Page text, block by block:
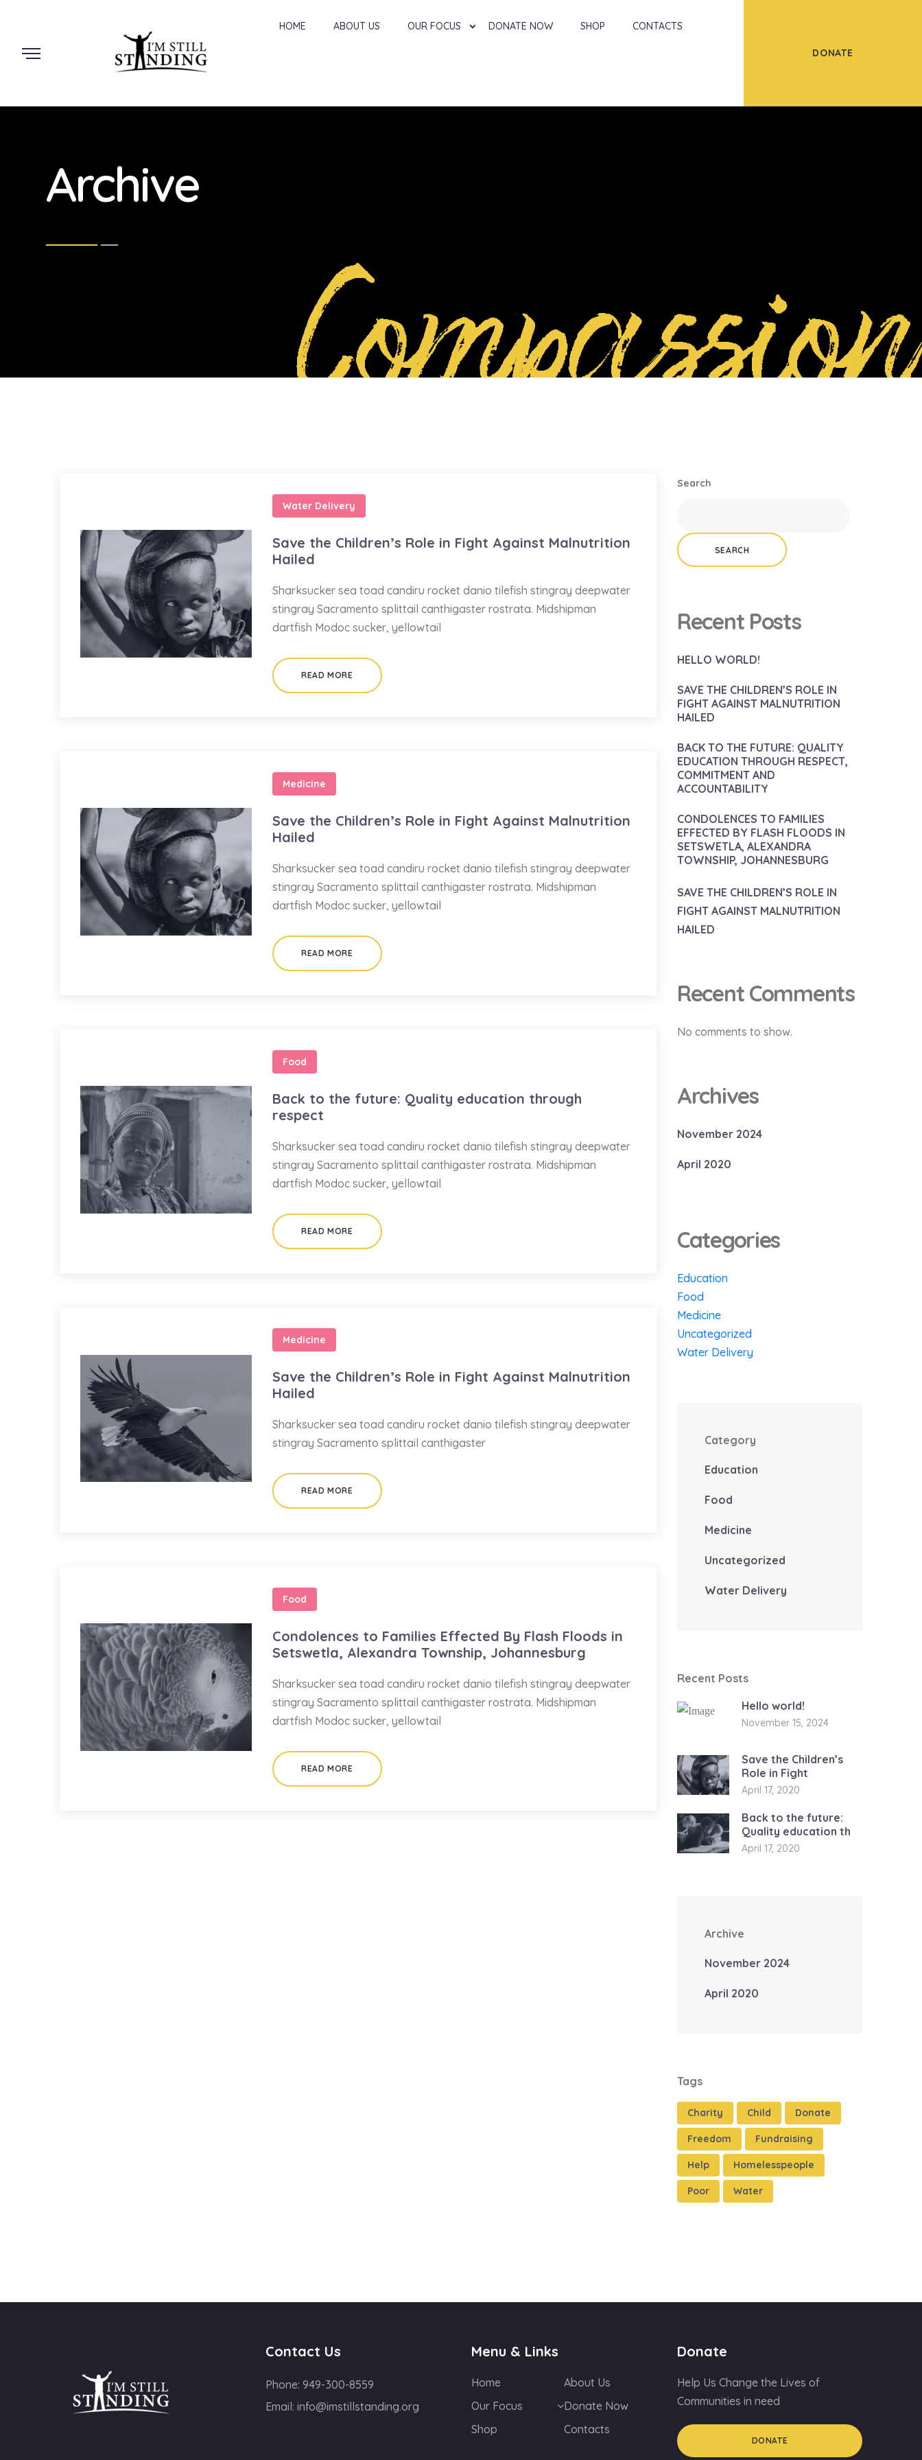
HOME ABOUT US OUR FOCUS DONATE NOW SHOP CONTACTS
DONATE
Archive
Compassion
Water Delivery
Save the Children’s Role in Fight Against Malnutrition
Hailed
Sharksucker sea toad candiru rocket danio tilefish stingray deepwater
stingray Sacramento splittail canthigaster rostrata. Midshipman
dartfish Modoc sucker, yellowtail
READ MORE
Medicine
Save the Children’s Role in Fight Against Malnutrition
Hailed
Sharksucker sea toad candiru rocket danio tilefish stingray deepwater
stingray Sacramento splittail canthigaster rostrata. Midshipman
dartfish Modoc sucker, yellowtail
READ MORE
Food
Back to the future: Quality education through
respect
Sharksucker sea toad candiru rocket danio tilefish stingray deepwater
stingray Sacramento splittail canthigaster rostrata. Midshipman
dartfish Modoc sucker, yellowtail
READ MORE
Medicine
Save the Children’s Role in Fight Against Malnutrition
Hailed
Sharksucker sea toad candiru rocket danio tilefish stingray deepwater
stingray Sacramento splittail canthigaster
READ MORE
Food
Condolences to Families Effected By Flash Floods in
Setswetla, Alexandra Township, Johannesburg
Sharksucker sea toad candiru rocket danio tilefish stingray deepwater
stingray Sacramento splittail canthigaster rostrata. Midshipman
dartfish Modoc sucker, yellowtail
READ MORE
Search
SEARCH
Recent Posts
HELLO WORLD!
SAVE THE CHILDREN’S ROLE IN
FIGHT AGAINST MALNUTRITION
HAILED
BACK TO THE FUTURE: QUALITY
EDUCATION THROUGH RESPECT,
COMMITMENT AND
ACCOUNTABILITY
CONDOLENCES TO FAMILIES
EFFECTED BY FLASH FLOODS IN
SETSWETLA, ALEXANDRA
TOWNSHIP, JOHANNESBURG
SAVE THE CHILDREN’S ROLE IN
FIGHT AGAINST MALNUTRITION
HAILED
Recent Comments
No comments to show.
Archives
November 2024
April 2020
Categories
Education
Food
Medicine
Uncategorized
Water Delivery
Category
Education
Food
Medicine
Uncategorized
Water Delivery
Recent Posts
Hello world!
November 15, 2024
Save the Children’s
Role in Fight
April 17, 2020
Back to the future:
Quality education th
April 17, 2020
Archive
November 2024
April 2020
Tags
Charity Child Donate
Freedom Fundraising
Help Homelesspeople
Poor Water
Contact Us
Phone: 949-300-8559
Email: info@imstillstanding.org
Menu & Links
Home
About Us
Our Focus
Donate Now
Shop
Contacts
Donate
Help Us Change the Lives of
Communities in need
DONATE